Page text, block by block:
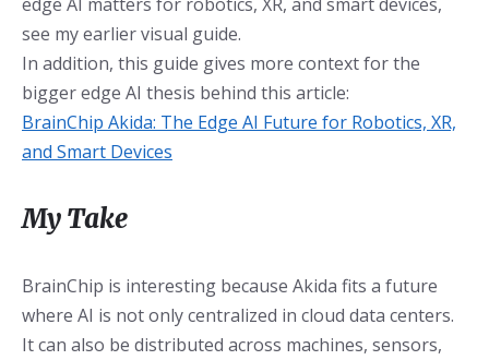
edge AI matters for robotics, XR, and smart devices,
see my earlier visual guide.
In addition, this guide gives more context for the
bigger edge AI thesis behind this article:
BrainChip Akida: The Edge AI Future for Robotics, XR,
and Smart Devices
My Take
BrainChip is interesting because Akida fits a future
where AI is not only centralized in cloud data centers.
It can also be distributed across machines, sensors,